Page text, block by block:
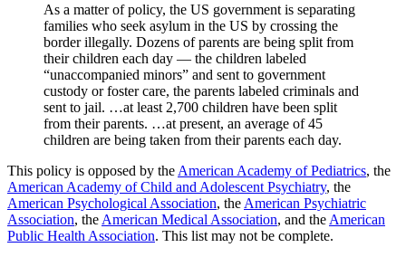
As a matter of policy, the US government is separating
families who seek asylum in the US by crossing the
border illegally. Dozens of parents are being split from
their children each day — the children labeled
“unaccompanied minors” and sent to government
custody or foster care, the parents labeled criminals and
sent to jail. …at least 2,700 children have been split
from their parents. …at present, an average of 45
children are being taken from their parents each day.
This policy is opposed by the American Academy of Pediatrics, the
American Academy of Child and Adolescent Psychiatry, the
American Psychological Association, the American Psychiatric
Association, the American Medical Association, and the American
Public Health Association. This list may not be complete.